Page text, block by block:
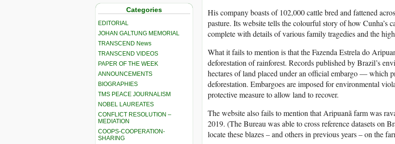
Categories
EDITORIAL
JOHAN GALTUNG MEMORIAL
TRANSCEND News
TRANSCEND VIDEOS
PAPER OF THE WEEK
ANNOUNCEMENTS
BIOGRAPHIES
TMS PEACE JOURNALISM
NOBEL LAUREATES
CONFLICT RESOLUTION –
MEDIATION
COOPS-COOPERATION-
SHARING
His company boasts of 102,000 cattle bred and fattened
pasture. Its website tells the colourful story of how Cunha’s
complete with details of various family tragedies and the
What it fails to mention is that the Fazenda Estrela do
deforestation of rainforest. Records published by Brazil’s
hectares of land placed under an official embargo — which
deforestation. Embargoes are imposed for environmental
protective measure to allow land to recover.
The website also fails to mention that Aripuanã farm was
2019. (The Bureau was able to cross reference datasets on
locate these blazes – and others in previous years – on the